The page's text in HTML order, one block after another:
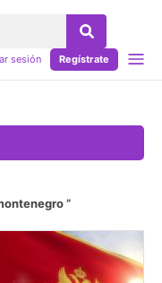
sesión Regístrate